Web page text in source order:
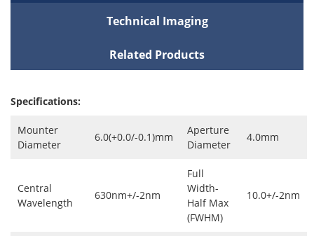
Technical Imaging
Related Products
Specifications:
Mounter
Diameter
6.0(+0.0/-0.1)mm
Aperture
Diameter
4.0mm
Central
Wavelength
630nm+/-2nm
Full
Width-
Half Max
(FWHM)
10.0+/-2nm